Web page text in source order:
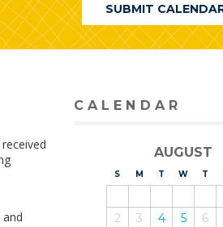
SUBMIT
CALENDAR
AUGUST
S UNDAY
M ONDAY
T UESDAY
W T
2
3 4 5 6